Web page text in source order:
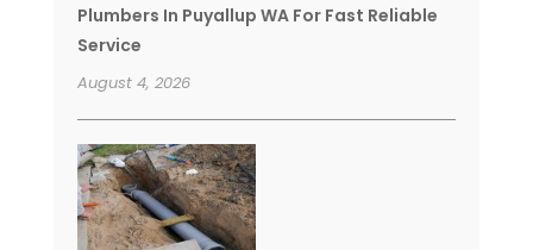
Plumbers In Puyallup WA For Fast Reliable
Service
August 4, 2026